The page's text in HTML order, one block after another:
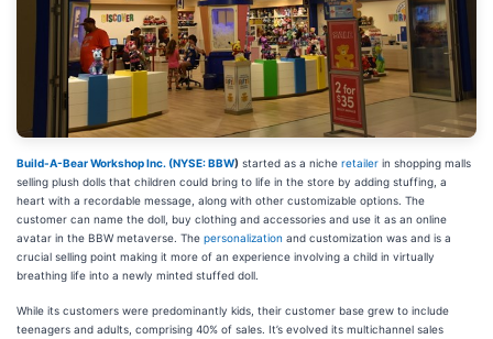
Build-A-Bear Workshop Inc. (NYSE: BBW) started as a niche retailer in shopping malls
selling plush dolls that children could bring to life in the store by adding stuffing, a
heart with a recordable message, along with other customizable options. The
customer can name the doll, buy clothing and accessories and use it as an online
avatar in the BBW metaverse. The personalization and customization was and is a
crucial selling point making it more of an experience involving a child in virtually
breathing life into a newly minted stuffed doll.
While its customers were predominantly kids, their customer base grew to include
teenagers and adults, comprising 40% of sales. It’s evolved its multichannel sales